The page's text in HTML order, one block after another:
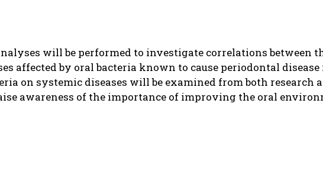
will be performed to investigate correlations between
affected by oral bacteria known to cause periodontal disease
on systemic diseases will be examined from both
awareness of the importance of improving the oral